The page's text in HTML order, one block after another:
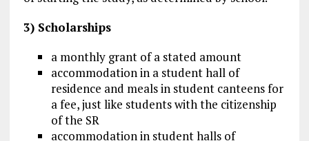
3) Scholarships
a monthly grant of a stated amount
accommodation in a student hall of
residence and meals in student canteens for
a fee, just like students with the citizenship
of the SR
accommodation in student halls of